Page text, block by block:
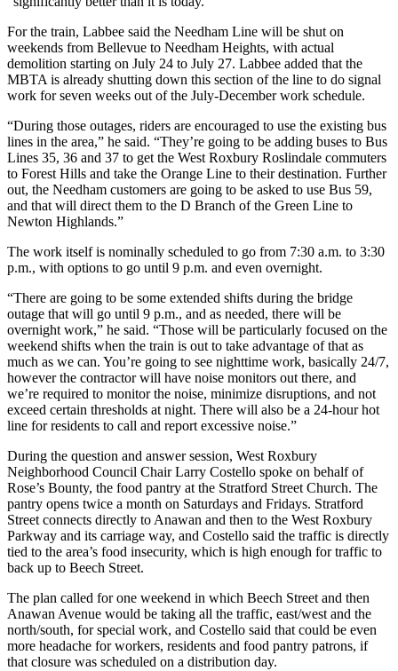
For the train, Labbee said the Needham Line will be shut on
weekends from Bellevue to Needham Heights, with actual
demolition starting on July 24 to July 27. Labbee added that the
MBTA is already shutting down this section of the line to do signal
work for seven weeks out of the July-December work schedule.
“During those outages, riders are encouraged to use the existing bus
lines in the area,” he said. “They’re going to be adding buses to Bus
Lines 35, 36 and 37 to get the West Roxbury Roslindale commuters
to Forest Hills and take the Orange Line to their destination. Further
out, the Needham customers are going to be asked to use Bus 59,
and that will direct them to the D Branch of the Green Line to
Newton Highlands.”
The work itself is nominally scheduled to go from 7:30 a.m. to 3:30
p.m., with options to go until 9 p.m. and even overnight.
“There are going to be some extended shifts during the bridge
outage that will go until 9 p.m., and as needed, there will be
overnight work,” he said. “Those will be particularly focused on the
weekend shifts when the train is out to take advantage of that as
much as we can. You’re going to see nighttime work, basically 24/7,
however the contractor will have noise monitors out there, and
we’re required to monitor the noise, minimize disruptions, and not
exceed certain thresholds at night. There will also be a 24-hour hot
line for residents to call and report excessive noise.”
During the question and answer session, West Roxbury
Neighborhood Council Chair Larry Costello spoke on behalf of
Rose’s Bounty, the food pantry at the Stratford Street Church. The
pantry opens twice a month on Saturdays and Fridays. Stratford
Street connects directly to Anawan and then to the West Roxbury
Parkway and its carriage way, and Costello said the traffic is directly
tied to the area’s food insecurity, which is high enough for traffic to
back up to Beech Street.
The plan called for one weekend in which Beech Street and then
Anawan Avenue would be taking all the traffic, east/west and the
north/south, for special work, and Costello said that could be even
more headache for workers, residents and food pantry patrons, if
that closure was scheduled on a distribution day.